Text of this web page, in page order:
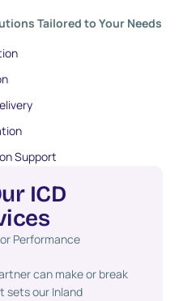
Tailored to Your Needs
Support
ur ICD
ices
Performance
can make or break
sets our Inland